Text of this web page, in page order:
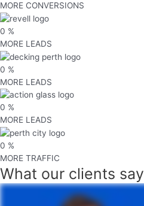
MORE CONVERSIONS
0 %
MORE LEADS
0 %
MORE LEADS
0 %
MORE LEADS
0 %
MORE TRAFFIC
What our clients say